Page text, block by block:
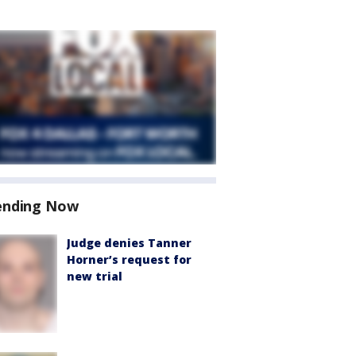
Now
Judge denies Tanner
Horner’s request for
new trial